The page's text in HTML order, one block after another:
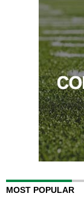
MOST POPULAR